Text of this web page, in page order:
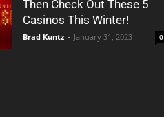
Then Check Out These 5
Casinos This Winter!
Brad Kuntz - January 31, 2023 0